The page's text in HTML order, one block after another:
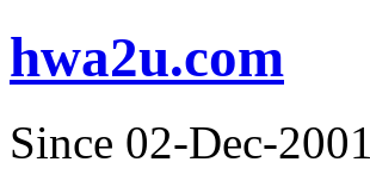
hwa2u.com
Since 02-Dec-2001